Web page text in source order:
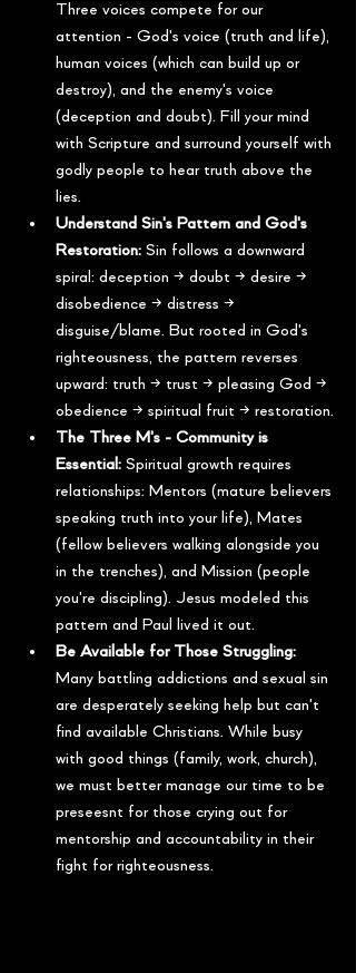
Three voices compete for our
attention - God's voice (truth and life),
human voices (which can build up or
destroy), and the enemy's voice
(deception and doubt). Fill your mind
with Scripture and surround yourself with
godly people to hear truth above the
lies.
Understand Sin's Pattern and God's
Restoration: Sin follows a downward
spiral: deception → doubt → desire →
disobedience → distress →
disguise/blame. But rooted in God's
righteousness, the pattern reverses
upward: truth → trust → pleasing God →
obedience → spiritual fruit → restoration.
The Three M's - Community is
Essential: Spiritual growth requires
relationships: Mentors (mature believers
speaking truth into your life), Mates
(fellow believers walking alongside you
in the trenches), and Mission (people
you're discipling). Jesus modeled this
pattern and Paul lived it out.
Be Available for Those Struggling:
Many battling addictions and sexual sin
are desperately seeking help but can't
find available Christians. While busy
with good things (family, work, church),
we must better manage our time to be
preseesnt for those crying out for
mentorship and accountability in their
fight for righteousness.